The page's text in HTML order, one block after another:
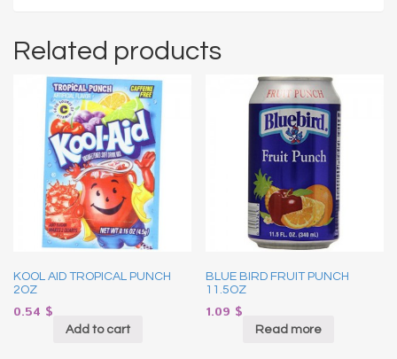
Related products
KOOL AID TROPICAL PUNCH
2OZ
0.54 $
Add to cart
BLUE BIRD FRUIT PUNCH
11.5OZ
1.09 $
Read more